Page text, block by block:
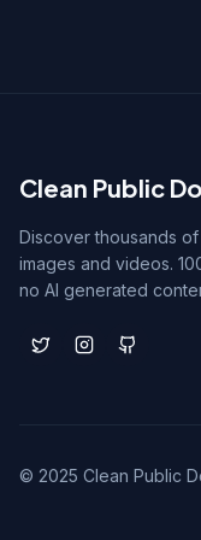
Clean Public
Discover thousands
images and videos.
no AI generated
© 2025 Clean Public